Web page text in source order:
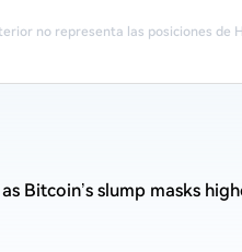
no representa las posiciones de
Bitcoin’s slump masks